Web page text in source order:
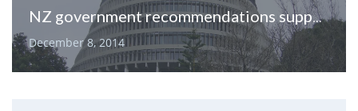
NZ government recommendations support the use of Storypark
December 8, 2014